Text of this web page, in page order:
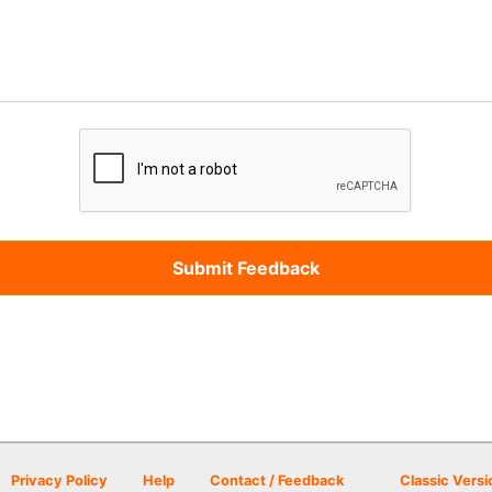
Privacy Policy Help Contact / Feedback Classic